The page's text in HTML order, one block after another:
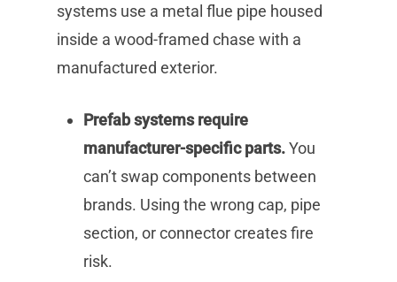
systems use a metal flue pipe housed
inside a wood-framed chase with a
manufactured exterior.
Prefab systems require
manufacturer-specific parts.You
can’t swap components between
brands. Using the wrong cap, pipe
section, or connector creates fire
risk.